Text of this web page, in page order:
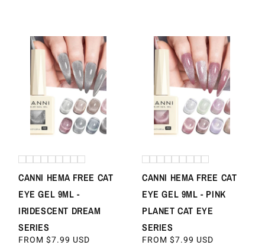
CANNI HEMA FREE CAT
EYE GEL 9ML -
IRIDESCENT DREAM
SERIES
REGULAR
FROM $7.99 USD
CANNI HEMA FREE CAT
EYE GEL 9ML - PINK
PLANET CAT EYE
SERIES
REGULAR
FROM $7.99 USD